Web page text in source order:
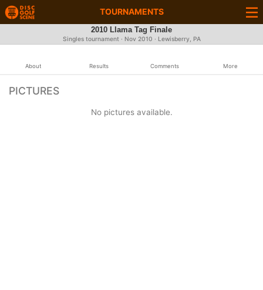
TOURNAMENTS
2010 Llama Tag Finale
Singles tournament · Nov 2010 · Lewisberry, PA
About Results Comments More
PICTURES
No pictures available.